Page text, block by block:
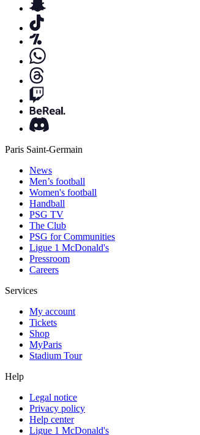
Paris Saint-Germain
News
Men’s football
Women's football
Handball
PSG TV
The Club
PSG for Communities
Ligue 1 McDonald's
Pressroom
Careers
Services
My account
Tickets
Shop
MyParis
Stadium Tour
Help
Legal notice
Privacy policy
Help center
Ligue 1 McDonald's